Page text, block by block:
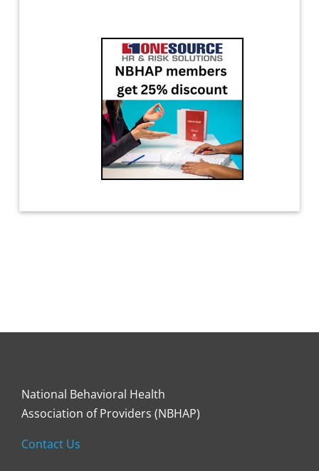
National Behavioral Health
Association of Providers (NBHAP)
Contact Us